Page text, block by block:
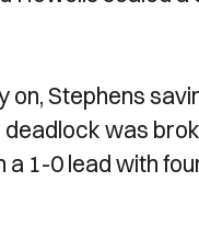
on, Stephens
deadlock was
a 1-0 lead with